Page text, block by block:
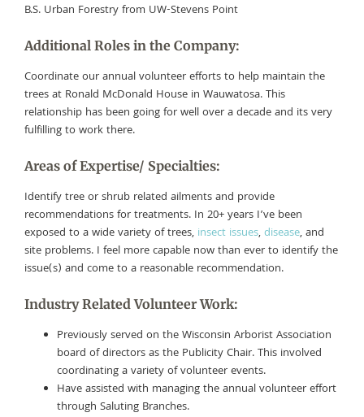
B.S. Urban Forestry from UW-Stevens Point
Additional Roles in the Company:
Coordinate our annual volunteer efforts to help maintain the
trees at Ronald McDonald House in Wauwatosa. This
relationship has been going for well over a decade and its very
fulfilling to work there.
Areas of Expertise/ Specialties:
Identify tree or shrub related ailments and provide
recommendations for treatments. In 20+ years I’ve been
exposed to a wide variety of trees, insect issues,disease, and
site problems. I feel more capable now than ever to identify the
issue(s) and come to a reasonable recommendation.
Industry Related Volunteer Work:
Previously served on the Wisconsin Arborist Association
board of directors as the Publicity Chair. This involved
coordinating a variety of volunteer events.
Have assisted with managing the annual volunteer effort
through Saluting Branches.